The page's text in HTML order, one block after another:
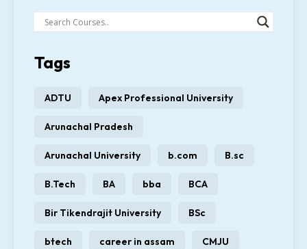
Tags
ADTU Apex Professional University
Arunachal Pradesh
Arunachal University b.com B.sc
B.Tech BA bba BCA
Bir Tikendrajit University BSc
btech career in assam CMJU